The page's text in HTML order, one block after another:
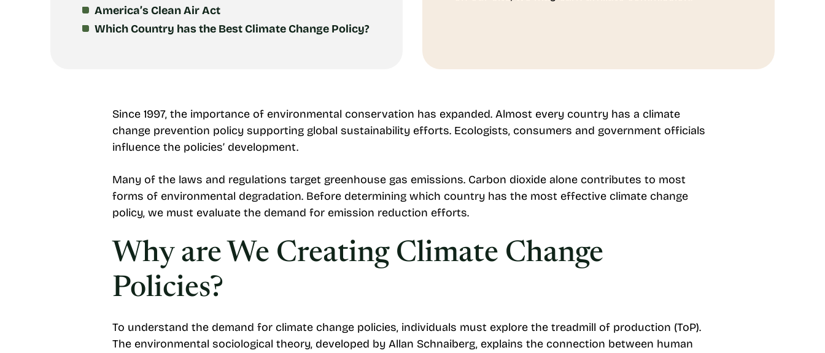
America’s Clean Air Act
Which Country has the Best Climate Change Policy?
Since 1997, the importance of environmental conservation has expanded. Almost every country has a climate
change prevention policy supporting global sustainability efforts. Ecologists, consumers and government officials
influence the policies’ development.
Many of the laws and regulations target greenhouse gas emissions. Carbon dioxide alone contributes to most
forms of environmental degradation. Before determining which country has the most effective climate change
policy, we must evaluate the demand for emission reduction efforts.
Why are We Creating Climate Change
Policies?
To understand the demand for climate change policies, individuals must explore the treadmill of production (ToP).
The environmental sociological theory, developed by Allan Schnaiberg, explains the connection between human